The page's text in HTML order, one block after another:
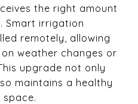
the right amount
Smart irrigation
remotely, allowing
weather changes or
upgrade not only
maintains a healthy